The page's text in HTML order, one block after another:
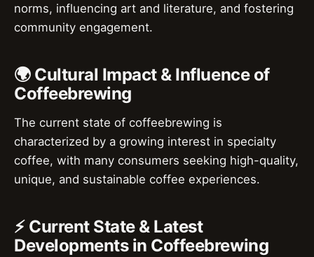
norms, influencing art and literature, and fostering
community engagement.
🌍 Cultural Impact & Influence of
Coffeebrewing
The current state of coffeebrewing is
characterized by a growing interest in specialty
coffee, with many consumers seeking high-quality,
unique, and sustainable coffee experiences.
⚡ Current State & Latest
Developments in Coffeebrewing